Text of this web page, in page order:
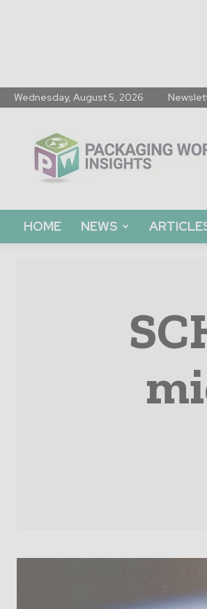
Wednesday, August 5, 2026
World
Insights
HOME NEWS